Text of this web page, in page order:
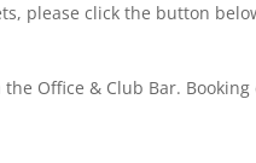
please click the button
Office & Club Bar. Booking